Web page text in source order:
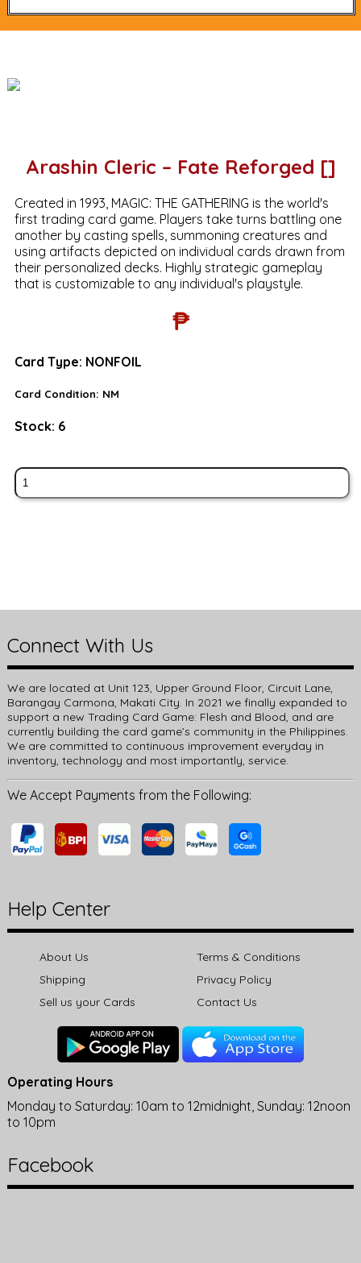
Arashin Cleric – Fate Reforged []
Created in 1993, MAGIC: THE GATHERING is the world's
first trading card game. Players take turns battling one
another by casting spells, summoning creatures and
using artifacts depicted on individual cards drawn from
their personalized decks. Highly strategic gameplay
that is customizable to any individual's playstyle.
₱
Card Type: NONFOIL
Card Condition: NM
Stock: 6
Connect With Us
We are located at Unit 123, Upper Ground Floor, Circuit Lane,
Barangay Carmona, Makati City. In 2021 we finally expanded to
support a new Trading Card Game: Flesh and Blood, and are
currently building the card game’s community in the Philippines.
We are committed to continuous improvement everyday in
inventory, technology and most importantly, service.
We Accept Payments from the Following:
Help Center
About Us
Terms & Conditions
Shipping
Privacy Policy
Sell us your Cards
Contact Us
Operating Hours
Monday to Saturday: 10am to 12midnight, Sunday: 12noon
to 10pm
Facebook